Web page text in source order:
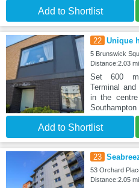
Add to Shortlist
22 Unique
5 Brunswick
Distance:2.03
Set 600
Terminal and
in the
Add to Shortlist
23
53 Orchard
Distance:2.05